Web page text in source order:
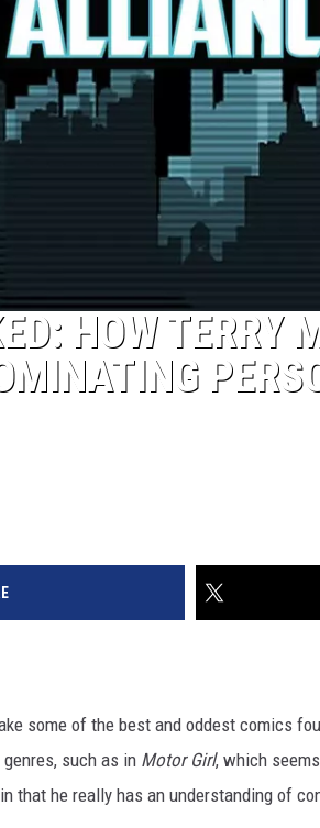
HOW TERRY
some of the best and oddest comics
such as in Motor Girl, which
that he really has an understanding of